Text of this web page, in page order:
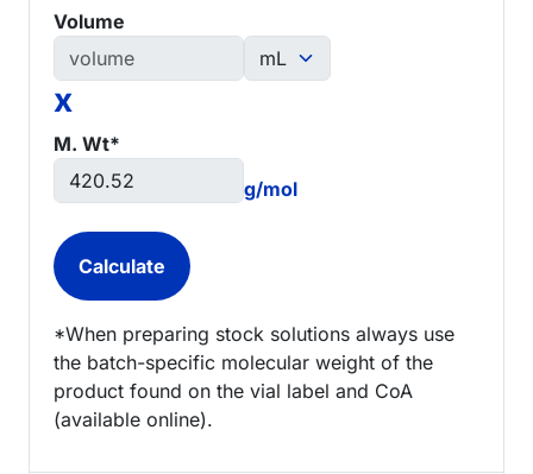
Volume
x
M. Wt*
g/mol
*When preparing stock solutions always use
the batch-specific molecular weight of the
product found on the vial label and CoA
(available online).